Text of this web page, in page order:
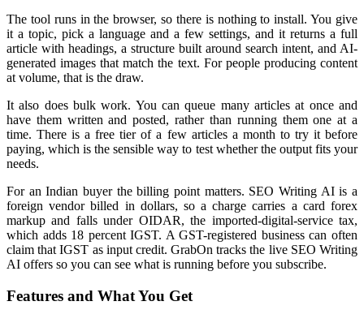
The tool runs in the browser, so there is nothing to install. You give
it a topic, pick a language and a few settings, and it returns a full
article with headings, a structure built around search intent, and AI-
generated images that match the text. For people producing content
at volume, that is the draw.
It also does bulk work. You can queue many articles at once and
have them written and posted, rather than running them one at a
time. There is a free tier of a few articles a month to try it before
paying, which is the sensible way to test whether the output fits your
needs.
For an Indian buyer the billing point matters. SEO Writing AI is a
foreign vendor billed in dollars, so a charge carries a card forex
markup and falls under OIDAR, the imported-digital-service tax,
which adds 18 percent IGST. A GST-registered business can often
claim that IGST as input credit. GrabOn tracks the live SEO Writing
AI offers so you can see what is running before you subscribe.
Features and What You Get